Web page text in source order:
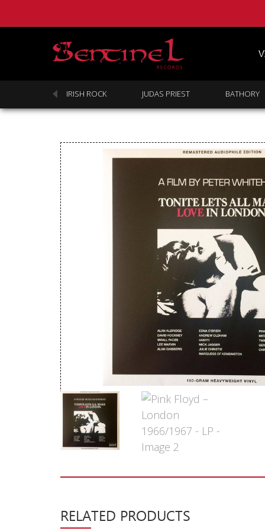
Homepage
Webstore
New Arrivals
Cassette
Pre-Orders
Releases
Care Products
Merchandise
Mixed Genres
Checkout
IRISH ROCK JUDAS PRIEST BATHORY
RELATED PRODUCTS